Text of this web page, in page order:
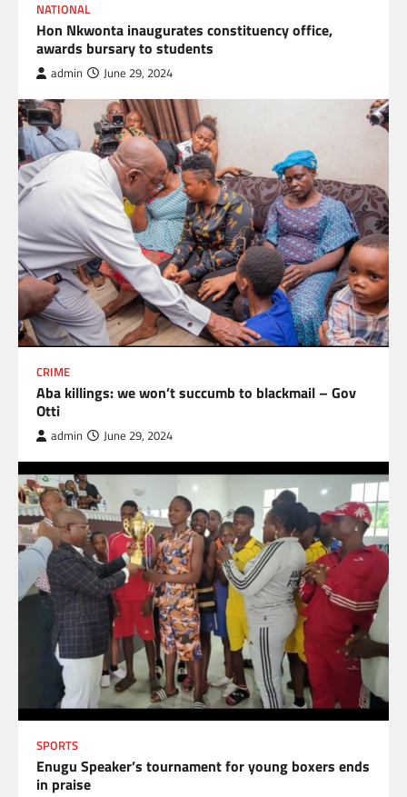
NATIONAL
Hon Nkwonta inaugurates constituency office,
awards bursary to students
admin June 29, 2024
CRIME
Aba killings: we won’t succumb to blackmail – Gov
Otti
admin June 29, 2024
SPORTS
Enugu Speaker’s tournament for young boxers ends
in praise